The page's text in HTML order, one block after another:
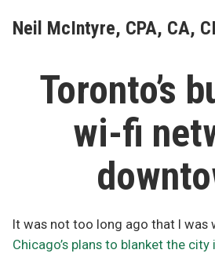
Neil McIntyre, CPA, CA,
Toronto’s
wi-fi
It was not too long ago that I was
Chicago’s plans to blanket the